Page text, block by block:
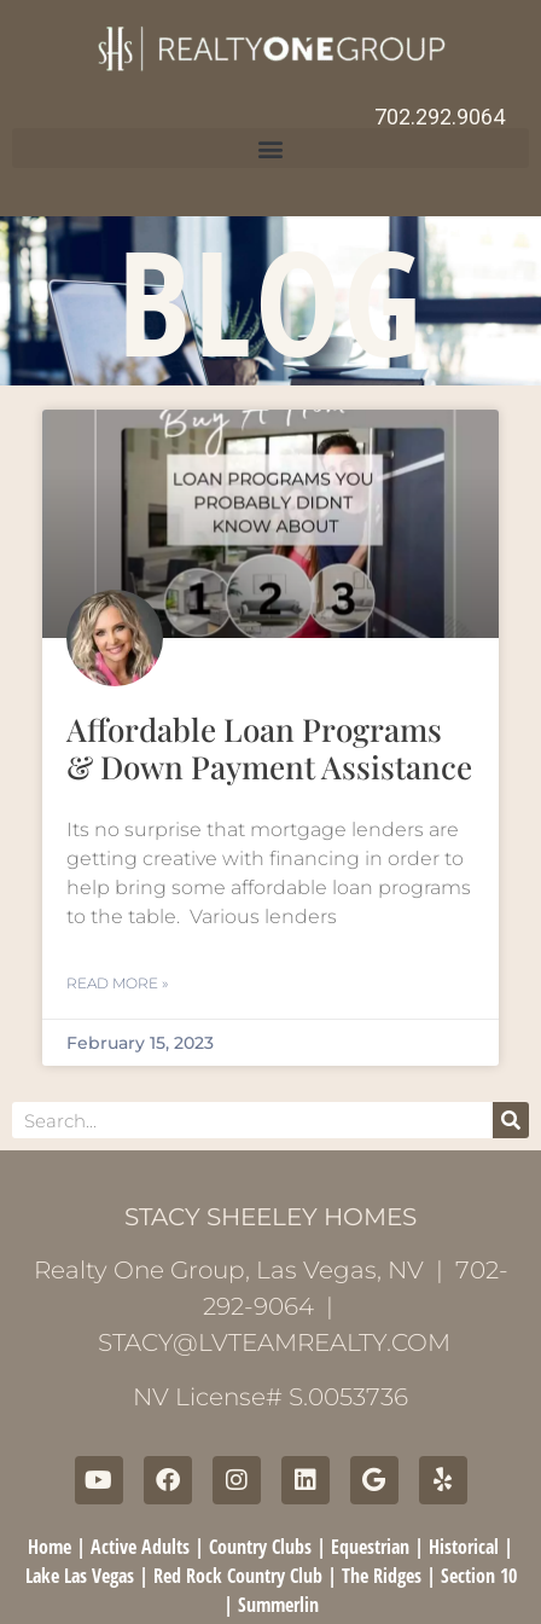
702.292.9064
BLOG
Affordable Loan Programs
& Down Payment Assistance
Its no surprise that mortgage lenders are
getting creative with financing in order to
help bring some affordable loan programs
to the table. Various lenders
READ MORE »
February 15, 2023
STACY SHEELEY HOMES
Realty One Group, Las Vegas, NV | 702-
292-9064 |
STACY@LVTEAMREALTY.COM
NV License# S.0053736
Home | Active Adults | Country Clubs | Equestrian | Historical |
Lake Las Vegas| Red Rock Country Club| The Ridges| Section 10
| Summerlin